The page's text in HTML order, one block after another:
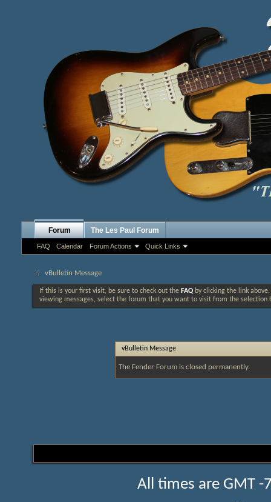
Forum
FAQ Calendar Forum Actions Quick Links
The Les Paul Forum
vBulletin Message
If this is your first visit, be sure to check out the FAQ by clicking the link
viewing messages, select the forum that you want to visit from the selection
vBulletin Message
The Fender Forum is closed permanently.
All times are GMT